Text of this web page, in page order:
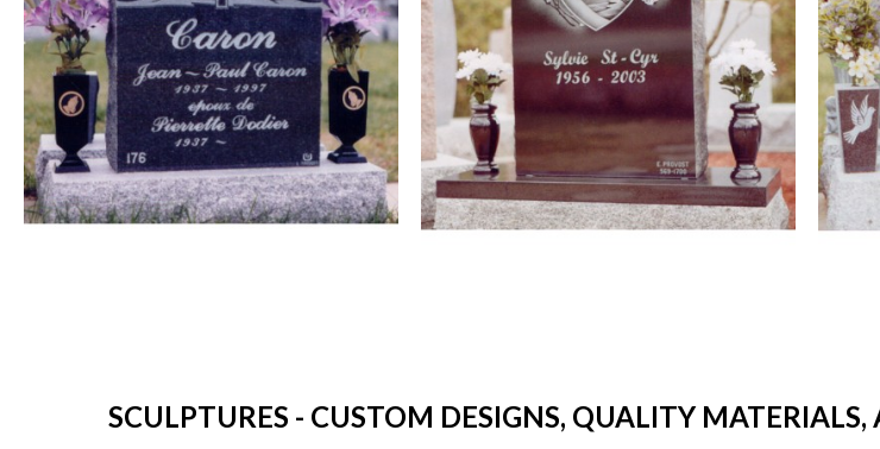
SCULPTURES - CUSTOM DESIGNS, QUALITY